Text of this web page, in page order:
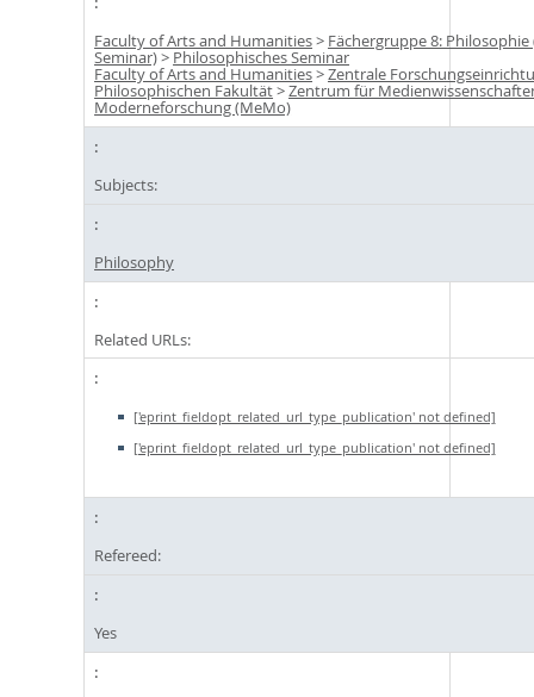
Faculty of Arts and Humanities> Fächergruppe 8:
Seminar)> Philosophisches Seminar
Faculty of Arts and Humanities>Zentrale
Philosophischen Fakultät>Zentrum für
Moderneforschung (MeMo)
Subjects:
Philosophy
Related URLs:
['eprint_fieldopt_related_url_type_publication' not defined]
['eprint_fieldopt_related_url_type_publication' not defined]
Refereed:
Yes